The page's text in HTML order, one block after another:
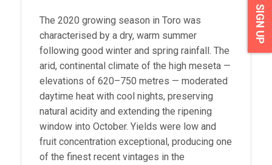
The 2020 growing season in Toro was
characterised by a dry, warm summer
following good winter and spring rainfall. The
arid, continental climate of the high meseta —
elevations of 620–750 metres — moderated
daytime heat with cool nights, preserving
natural acidity and extending the ripening
window into October. Yields were low and
fruit concentration exceptional, producing one
of the finest recent vintages in the
SIGN UP